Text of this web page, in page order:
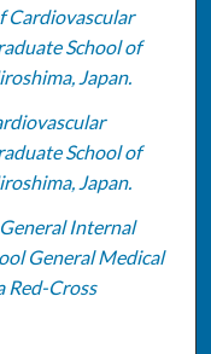
Cardiovascular
School of
Japan.
School of
Japan.
Internal
General Medical
Red-Cross